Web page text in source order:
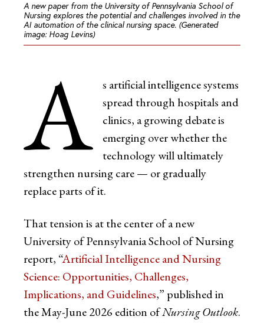
A new paper from the University of Pennsylvania School of
Nursing explores the potential and challenges involved in the
AI automation of the clinical nursing space. (Generated
image: Hoag Levins)
A
s artificial intelligence systems
spread through hospitals and
clinics, a growing debate is
emerging over whether the
technology will ultimately
strengthen nursing care — or gradually
replace parts of it.
That tension is at the center of a new
University of Pennsylvania School of Nursing
report, “Artificial Intelligence and Nursing
Science: Opportunities, Challenges,
Implications, and Guidelines,” published in
the May-June 2026 edition ofNursing Outlook.